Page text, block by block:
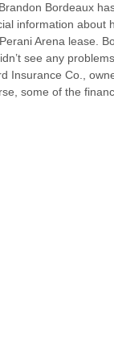
Bordeaux
information about
Arena lease.
see any
Insurance Co.,
some of the